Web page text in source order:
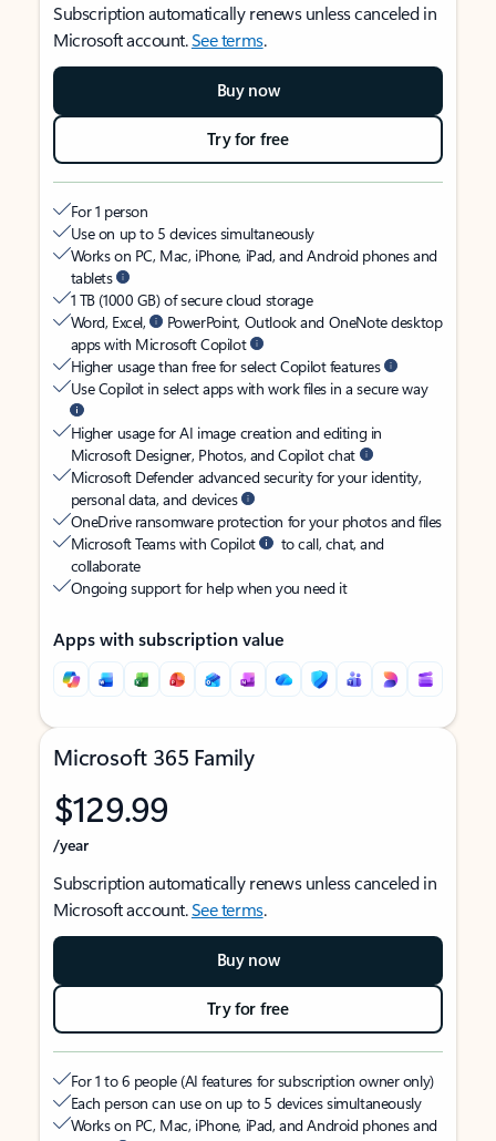
Subscription automatically renews unless canceled in
Microsoft account.See terms.
Buy now
Try for free
For 1 person
Use on up to 5 devices simultaneously
Works on PC, Mac, iPhone, iPad, and Android phones and
tablets
1 TB (1000 GB) of secure cloud storage
Word, Excel,
PowerPoint, Outlook and OneNote desktop
apps with Microsoft Copilot
Higher usage than free for select Copilot features
Use Copilot in select apps with work files in a secure way
Higher usage for AI image creation and editing in
Microsoft Designer, Photos, and Copilot chat
Microsoft Defender advanced security for your identity,
personal data, and devices
OneDrive ransomware protection for your photos and files
Microsoft Teams with Copilot
to call, chat, and
collaborate
Ongoing support for help when you need it
Apps with subscription value
Microsoft 365 Family
$129.99
/year
Subscription automatically renews unless canceled in
Microsoft account.See terms.
Buy now
Try for free
For 1 to 6 people (AI features for subscription owner only)
Each person can use on up to 5 devices simultaneously
Works on PC, Mac, iPhone, iPad, and Android phones and